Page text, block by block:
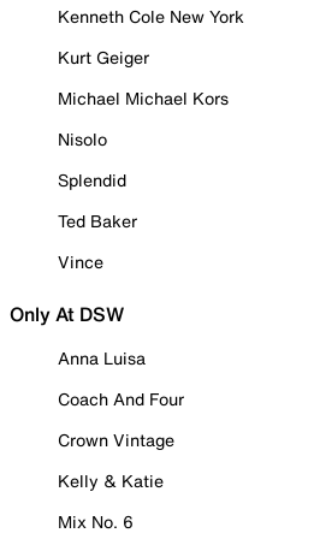
Kenneth Cole New York
Kurt Geiger
Michael Michael Kors
Nisolo
Splendid
Ted Baker
Vince
Only At DSW
Anna Luisa
Coach And Four
Crown Vintage
Kelly & Katie
Mix No. 6